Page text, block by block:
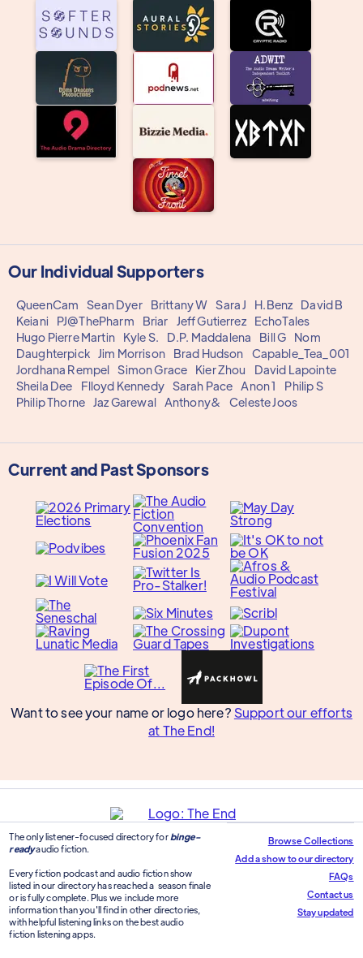
Our Individual Supporters
QueenCam Sean Dyer Brittany W Sara J H.Benz
David B
Keiani
PJ@ThePharm Briar Jeff Gutierrez
EchoTales
Hugo Pierre Martin
Kyle S. D.P. Maddalena Bill G
Nom
Daughterpick Jim Morrison Brad Hudson
Capable_Tea_001
Jordhana Rempel Simon Grace Kier Zhou
David Lapointe
Sheila Dee
Flloyd Kennedy Sarah Pace Anon 1
Philip S
Philip Thorne Jaz Garewal Anthony& Celeste Joos
Current and Past Sponsors
Want to see your name or logo here? Support our efforts
at The End!
The only listener-focused directory for binge-
readyaudio fiction.
Every fiction podcast and audio fiction show
listed in our directory has reached a season finale
or is fully complete. Plus we include more
information than you'll find in other directories,
with helpful listening links on the best audio
fiction listening apps.
Browse Collections
Add a show to our directory
FAQs
Contact us
Stay updated